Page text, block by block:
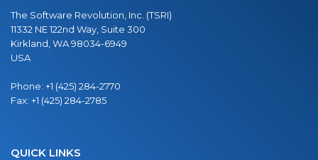
The Software Revolution, Inc. (TSRI)
11332 NE 122nd Way, Suite 300
Kirkland, WA 98034-6949
USA
Phone: +1 (425) 284-2770
Fax: +1 (425) 284-2785
QUICK LINKS